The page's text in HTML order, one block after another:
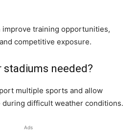
improve training opportunities,
competitive exposure.
stadiums needed?
multiple sports and allow
difficult weather conditions.
Ads